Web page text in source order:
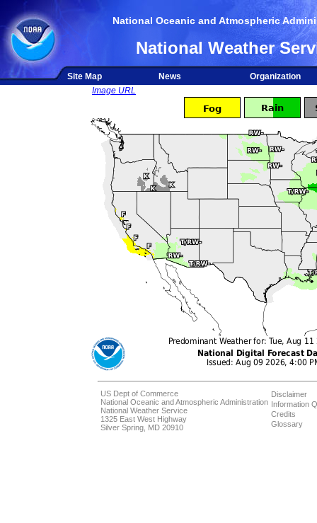
National Oceanic and Atmospheric
National Weather
Site Map News
Organization
Image URL
US Dept of Commerce
National Oceanic and Atmospheric Administration
National Weather Service
1325 East West Highway
Silver Spring, MD 20910
Disclaimer
Information
Credits
Glossary